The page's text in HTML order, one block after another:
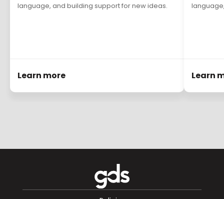
language, and building support for new ideas.
Learn more Learn